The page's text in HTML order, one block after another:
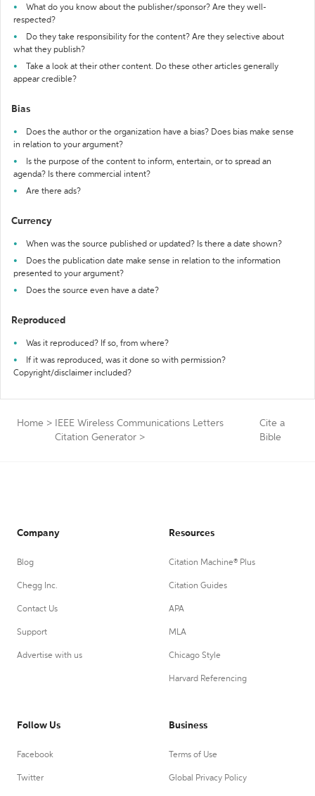
What do you know about the publisher/sponsor? Are they well-
respected?
Do they take responsibility for the content? Are they selective about
what they publish?
Take a look at their other content. Do these other articles generally
appear credible?
Bias
Does the author or the organization have a bias? Does bias make sense
in relation to your argument?
Is the purpose of the content to inform, entertain, or to spread an
agenda? Is there commercial intent?
Are there ads?
Currency
When was the source published or updated? Is there a date shown?
Does the publication date make sense in relation to the information
presented to your argument?
Does the source even have a date?
Reproduced
Was it reproduced? If so, from where?
If it was reproduced, was it done so with permission?
Copyright/disclaimer included?
Home >
IEEE Wireless Communications Letters
Citation Generator >
Cite a
Bible
Company
Blog
Chegg Inc.
Contact Us
Support
Advertise with us
Resources
Citation Machine® Plus
Citation Guides
APA
MLA
Chicago Style
Harvard Referencing
Follow Us
Facebook
Twitter
Business
Terms of Use
Global Privacy Policy